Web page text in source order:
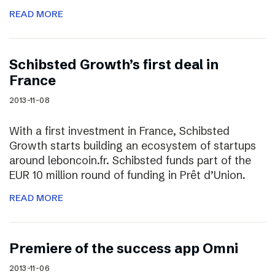
READ MORE
Schibsted Growth’s first deal in
France
2013-11-08
With a first investment in France, Schibsted
Growth starts building an ecosystem of startups
around leboncoin.fr. Schibsted funds part of the
EUR 10 million round of funding in Prêt d’Union.
READ MORE
Premiere of the success app Omni
2013-11-06